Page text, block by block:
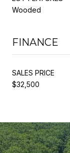
Wooded
FINANCE
SALES PRICE
$32,500